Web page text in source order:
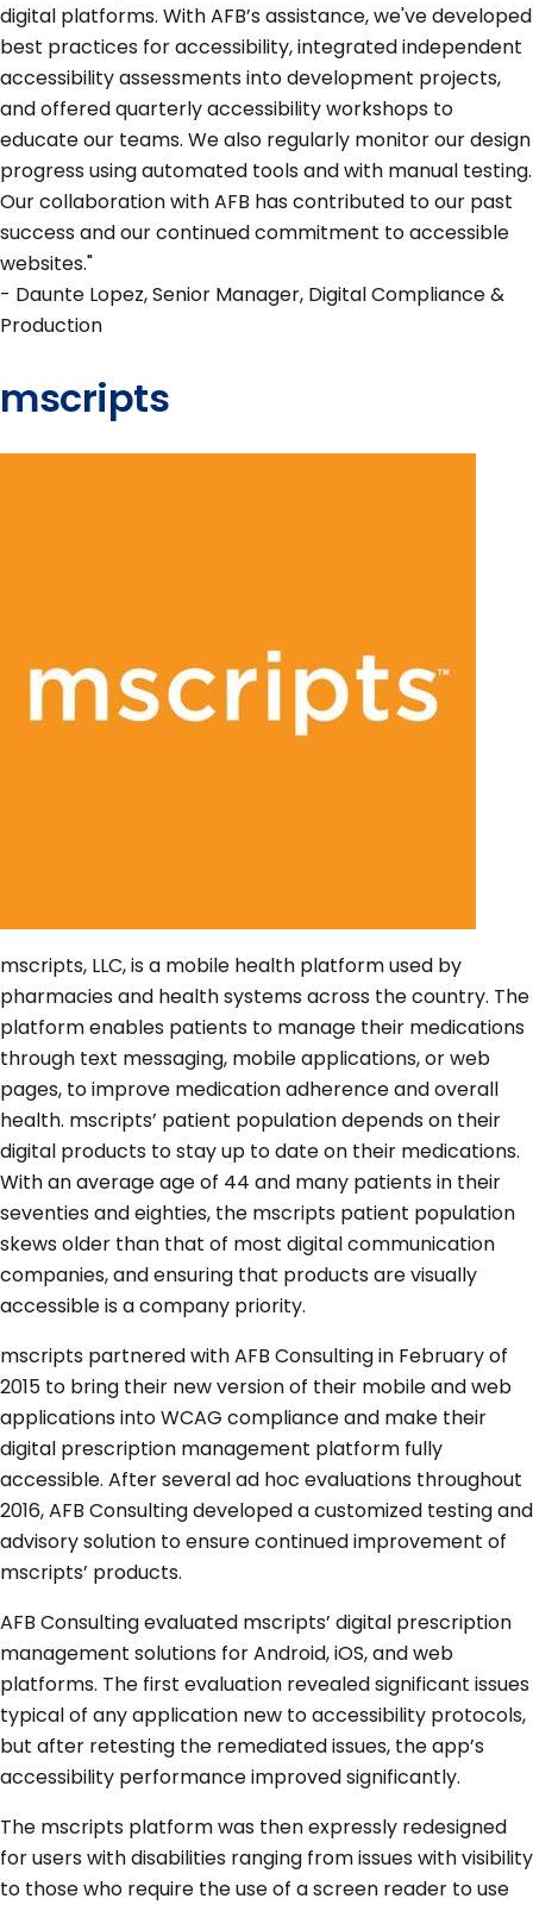
digital platforms. With AFB’s assistance, we've developed
best practices for accessibility, integrated independent
accessibility assessments into development projects,
and offered quarterly accessibility workshops to
educate our teams. We also regularly monitor our design
progress using automated tools and with manual testing.
Our collaboration with AFB has contributed to our past
success and our continued commitment to accessible
websites."
- Daunte Lopez, Senior Manager, Digital Compliance &
Production
mscripts
mscripts, LLC, is a mobile health platform used by
pharmacies and health systems across the country. The
platform enables patients to manage their medications
through text messaging, mobile applications, or web
pages, to improve medication adherence and overall
health. mscripts’ patient population depends on their
digital products to stay up to date on their medications.
With an average age of 44 and many patients in their
seventies and eighties, the mscripts patient population
skews older than that of most digital communication
companies, and ensuring that products are visually
accessible is a company priority.
mscripts partnered with AFB Consulting in February of
2015 to bring their new version of their mobile and web
applications into WCAG compliance and make their
digital prescription management platform fully
accessible. After several ad hoc evaluations throughout
2016, AFB Consulting developed a customized testing and
advisory solution to ensure continued improvement of
mscripts’ products.
AFB Consulting evaluated mscripts’ digital prescription
management solutions for Android, iOS, and web
platforms. The first evaluation revealed significant issues
typical of any application new to accessibility protocols,
but after retesting the remediated issues, the app’s
accessibility performance improved significantly.
The mscripts platform was then expressly redesigned
for users with disabilities ranging from issues with visibility
to those who require the use of a screen reader to use